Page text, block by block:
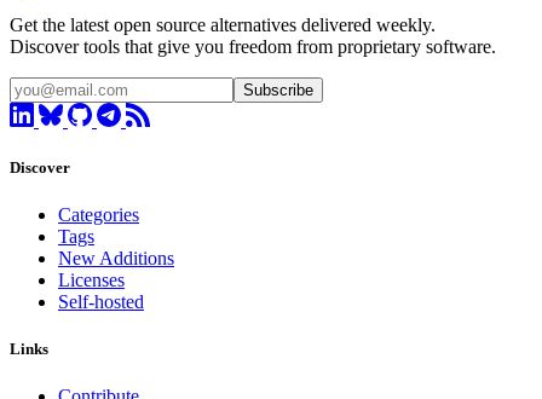
Get the latest open source alternatives delivered weekly.
Discover tools that give you freedom from proprietary software.
Subscribe
Discover
Categories
Tags
New Additions
Licenses
Self-hosted
Links